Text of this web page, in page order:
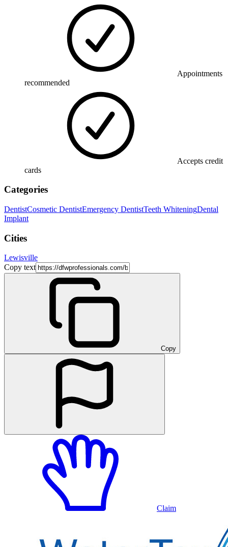
Appointments
recommended
Accepts credit
cards
Categories
DentistCosmetic DentistEmergency DentistTeeth WhiteningDental
Implant
Cities
Lewisville
Copy text
Copy
Claim